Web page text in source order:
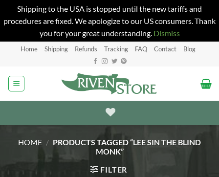
Shipping to the USA is stopped until the new tariffs and
procedures are fixed. We apologize to our US consumers. Thank
you for your great understanding. Dismiss
Home Shipping Refunds Tracking FAQ Contact Blog
HOME / PRODUCTS TAGGED “LEE SIN THE BLIND
MONK”
FILTER